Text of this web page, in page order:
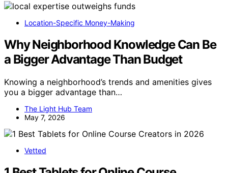
Location-Specific Money-Making
Why Neighborhood Knowledge Can Be
a Bigger Advantage Than Budget
Knowing a neighborhood’s trends and amenities gives
you a bigger advantage than…
The Light Hub Team
May 7, 2026
Vetted